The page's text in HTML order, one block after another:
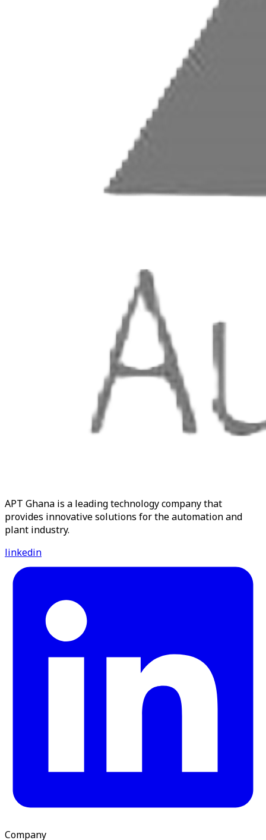
APT Ghana is a leading technology company that
provides innovative solutions for the automation and
plant industry.
linkedin
Company